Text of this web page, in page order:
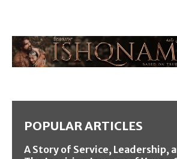
POPULAR ARTICLES
A Story of Service, Leadership,